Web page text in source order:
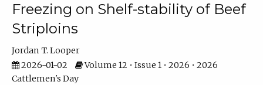
Freezing on Shelf-stability of Beef
Striploins
Jordan T. Looper
2026-01-02
Volume 12 • Issue 1 • 2026 • 2026
Cattlemen's Day